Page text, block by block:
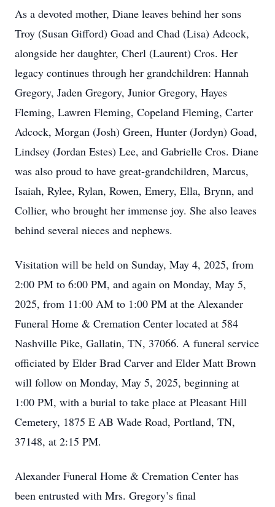
As a devoted mother, Diane leaves behind her sons
Troy (Susan Gifford) Goad and Chad (Lisa) Adcock,
alongside her daughter, Cherl (Laurent) Cros. Her
legacy continues through her grandchildren: Hannah
Gregory, Jaden Gregory, Junior Gregory, Hayes
Fleming, Lawren Fleming, Copeland Fleming, Carter
Adcock, Morgan (Josh) Green, Hunter (Jordyn) Goad,
Lindsey (Jordan Estes) Lee, and Gabrielle Cros. Diane
was also proud to have great-grandchildren, Marcus,
Isaiah, Rylee, Rylan, Rowen, Emery, Ella, Brynn, and
Collier, who brought her immense joy. She also leaves
behind several nieces and nephews.
Visitation will be held on Sunday, May 4, 2025, from
2:00 PM to 6:00 PM, and again on Monday, May 5,
2025, from 11:00 AM to 1:00 PM at the Alexander
Funeral Home & Cremation Center located at 584
Nashville Pike, Gallatin, TN, 37066. A funeral service
officiated by Elder Brad Carver and Elder Matt Brown
will follow on Monday, May 5, 2025, beginning at
1:00 PM, with a burial to take place at Pleasant Hill
Cemetery, 1875 E AB Wade Road, Portland, TN,
37148, at 2:15 PM.
Alexander Funeral Home & Cremation Center has
been entrusted with Mrs. Gregory’s final